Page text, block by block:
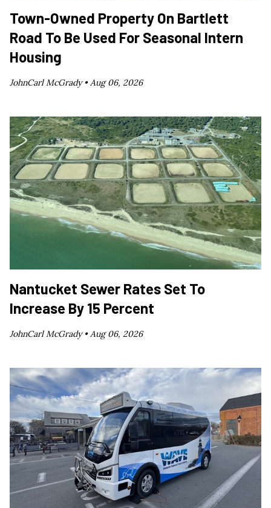
Town-Owned Property On Bartlett
Road To Be Used For Seasonal Intern
Housing
JohnCarl McGrady •Aug 06, 2026
Nantucket Sewer Rates Set To
Increase By 15 Percent
JohnCarl McGrady •Aug 06, 2026